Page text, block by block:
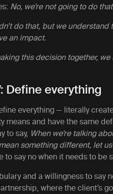
No, we’re not going to do
do that, but we
an impact.
this decision together,
Define everything
everything — literally
means and have the same
to say, When we’re talking
something different, let
to say no when it needs to be
and a willingness to say
where the client’s